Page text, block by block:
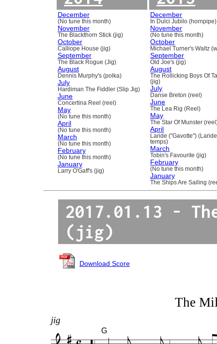
December
(No tune this month)
November
The Blackthorn Stick (jig)
October
Calliope House (jig)
September
The Black Rogue (Jig)
August
Dennis Murphy's (polka)
July
Hardiman The Fiddler (Slip Jig)
June
Concertina Reel (reel)
May
(No tune this month)
April
(No tune this month)
March
(No tune this month)
February
(No tune this month)
January
Larry O'Gaff's (jig)
December
In Dulci Jubilo (hornpipe)
November
(No tune this month)
October
Michael Turner's Waltz
September
Old Joe's (jig)
August
The Rollicking Boys Of
(jig)
July
Danse Breton (reel)
June
The Lea Rig (Reel)
May
The Star Of Munster
April
Laride ("Gavotte")
temps)
March
Tobin's Favourite (jig)
February
(No tune this month)
January
The Ships Are Sailing
2017.01.13 -
(jig)
Download Score
The
jig
G